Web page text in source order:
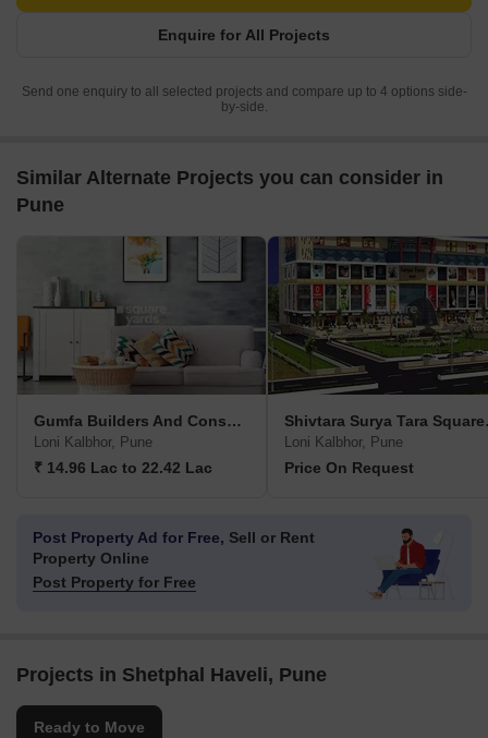
Enquire for All Projects
Send one enquiry to all selected projects and compare up to 4 options side-
by-side.
Similar Alternate Projects you can consider in
Pune
Gumfa Builders And Consultancy Smita Glory
Loni Kalbhor, Pune
₹ 14.96 Lac to 22.42 Lac
Loni Kalbhor, Pune
Price On Request
Post Property Ad for Free, Sell or Rent
Property Online
Post Property for Free
Projects in Shetphal Haveli, Pune
Ready to Move